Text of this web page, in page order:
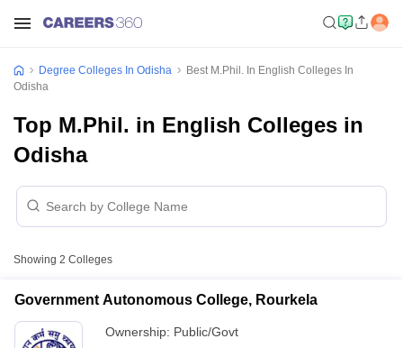
Degree Colleges In Odisha
Best M.Phil. In English Colleges In
Odisha
Top M.Phil. in English Colleges in
Odisha
Showing 2 Colleges
Government Autonomous College, Rourkela
Ownership: Public/Govt